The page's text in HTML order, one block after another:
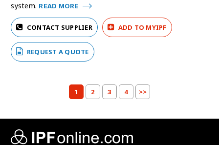
system. READ MORE
CONTACT SUPPLIER ADD TO MYIPF
REQUEST A QUOTE
1 2 3 4 >>